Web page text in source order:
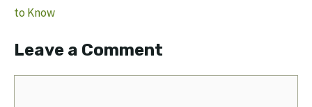
to Know
Leave a Comment